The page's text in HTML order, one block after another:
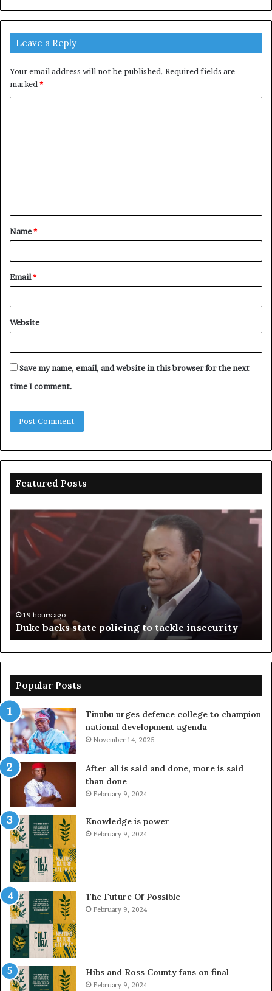
Leave a Reply
Your email address will not be published. Required fields are
marked*
t
*
Name*
Email*
Website
Save my name, email, and website in this browser for the next
time I comment.
Featured Posts
Duke
state
policing
tackle
19 hours ago
Duke backs state policing to tackle insecurity
Popular Posts
Tinubu urges defence college to champion
national development agenda
November 14, 2025
After all is said and done, more is said
than done
February 9, 2024
Knowledge is power
February 9, 2024
The Future Of Possible
February 9, 2024
Hibs and Ross County fans on final
February 9, 2024